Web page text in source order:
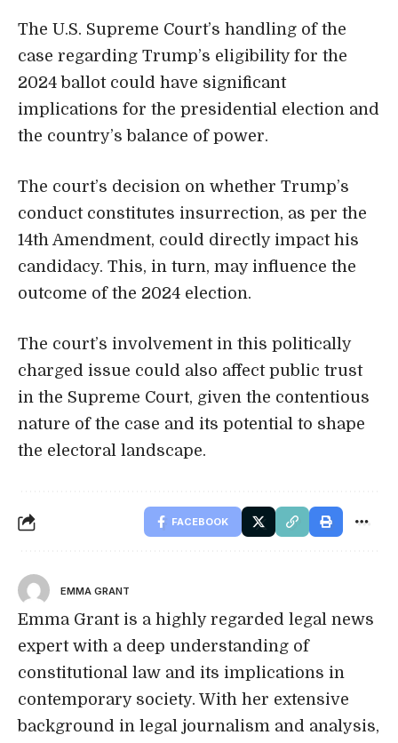
The U.S. Supreme Court’s handling of the
case regarding Trump’s eligibility for the
2024 ballot could have significant
implications for the presidential election and
the country’s balance of power.
The court’s decision on whether Trump’s
conduct constitutes insurrection, as per the
14th Amendment, could directly impact his
candidacy. This, in turn, may influence the
outcome of the 2024 election.
The court’s involvement in this politically
charged issue could also affect public trust
in the Supreme Court, given the contentious
nature of the case and its potential to shape
the electoral landscape.
FACEBOOK
EMMA GRANT
Emma Grant is a highly regarded legal news
expert with a deep understanding of
constitutional law and its implications in
contemporary society. With her extensive
background in legal journalism and analysis,